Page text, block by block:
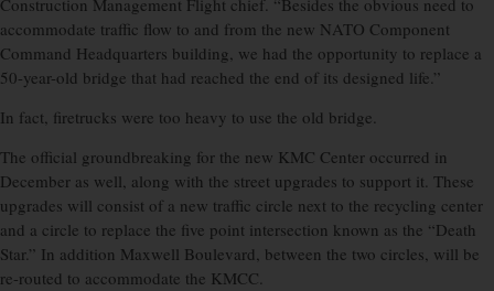
Construction Management Flight chief. “Besides the obvious need to
accommodate traffic flow to and from the new NATO Component
Command Headquarters building, we had the opportunity to replace a
50-year-old bridge that had reached the end of its designed life.”
In fact, firetrucks were too heavy to use the old bridge.
The official groundbreaking for the new KMC Center occurred in
December as well, along with the street upgrades to support it. These
upgrades will consist of a new traffic circle next to the recycling center
and a circle to replace the five point intersection known as the “Death
Star.” In addition Maxwell Boulevard, between the two circles, will be
re-routed to accommodate the KMCC.